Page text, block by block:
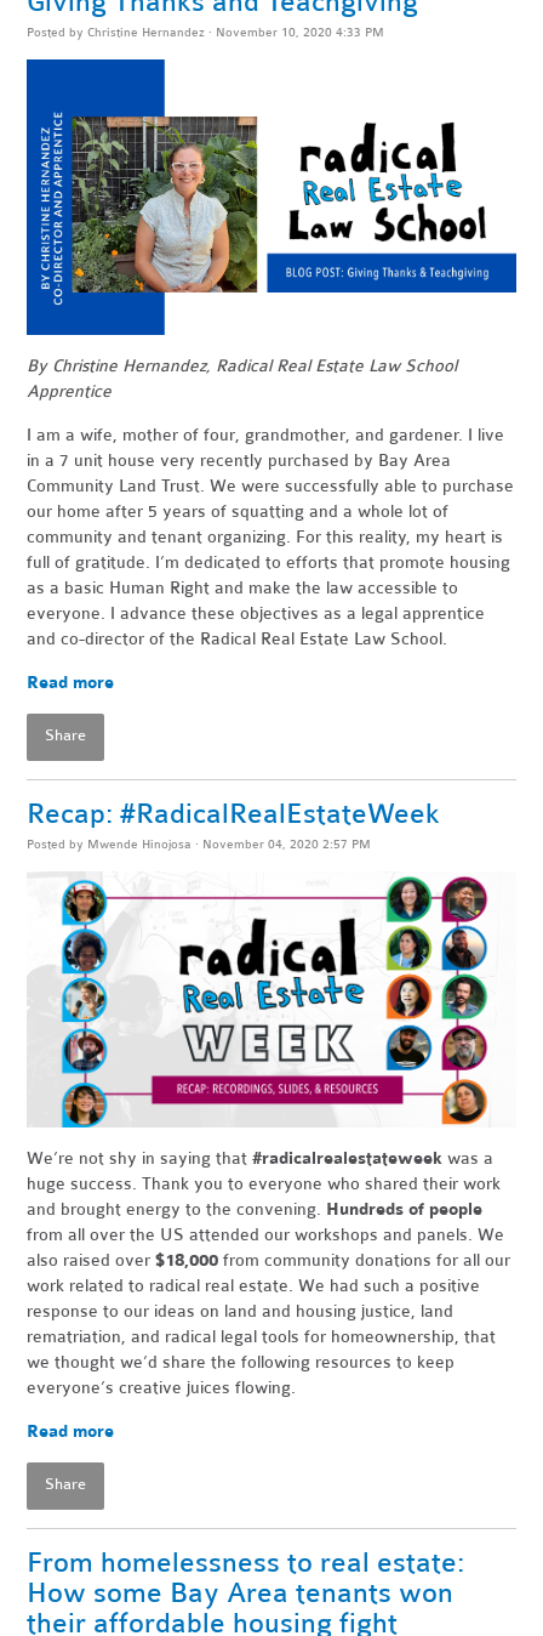
Posted byChristine Hernandez · November 10, 2020 4:33 PM
By Christine Hernandez, Radical Real Estate Law School
Apprentice
I am a wife, mother of four, grandmother, and gardener. I live
in a 7 unit house very recently purchased by Bay Area
Community Land Trust. We were successfully able to purchase
our home after 5 years of squatting and a whole lot of
community and tenant organizing. For this reality, my heart is
full of gratitude. I’m dedicated to efforts that promote housing
as a basic Human Right and make the law accessible to
everyone. I advance these objectives as a legal apprentice
and co-director of the Radical Real Estate Law School.
Read more
Share
Recap: #RadicalRealEstateWeek
Posted by Mwende Hinojosa · November 04, 2020 2:57 PM
We’re not shy in saying that#radicalrealestateweek was a
huge success. Thank you to everyone who shared their work
and brought energy to the convening. Hundreds of people
from all over the US attended our workshops and panels. We
also raised over$18,000 from community donations for all our
work related to radical real estate. We had such a positive
response to our ideas on land and housing justice, land
rematriation, and radical legal tools for homeownership, that
we thought we’d share the following resources to keep
everyone’s creative juices flowing.
Read more
Share
From homelessness to real estate:
How some Bay Area tenants won
their affordable housing fight